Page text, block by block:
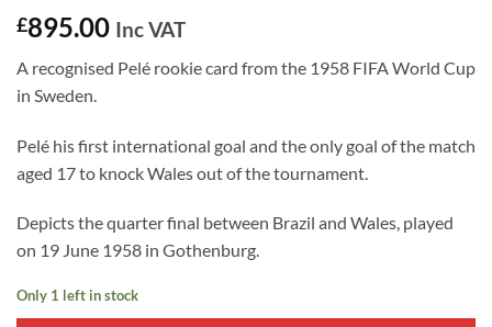
£895.00 Inc VAT
A recognised Pelé rookie card from the 1958 FIFA World Cup
in Sweden.
Pelé his first international goal and the only goal of the match
aged 17 to knock Wales out of the tournament.
Depicts the quarter final between Brazil and Wales, played
on 19 June 1958 in Gothenburg.
Only 1 left in stock